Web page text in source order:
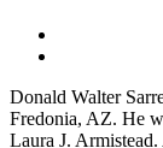
Donald Walter
Fredonia, AZ. He
Laura J.